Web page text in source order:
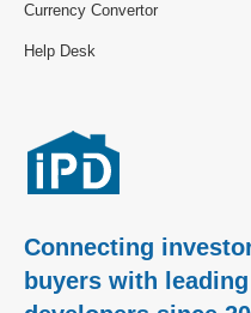
Currency Convertor
Help Desk
Connecting
buyers with